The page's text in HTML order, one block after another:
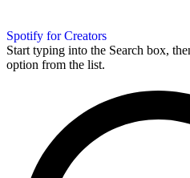
Spotify for Creators
Start typing into the Search box,
option from the list.